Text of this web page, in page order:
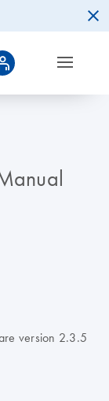
version 2.3.5